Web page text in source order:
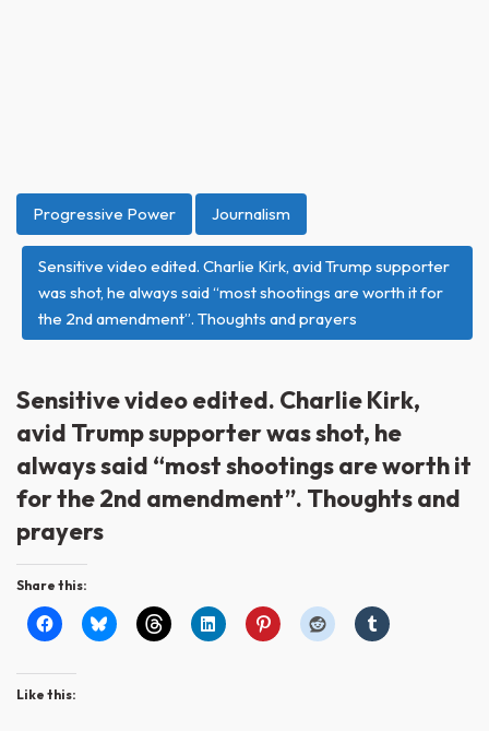
Progressive Power Journalism
Sensitive video edited. Charlie Kirk, avid Trump supporter
was shot, he always said “most shootings are worth it for
the 2nd amendment”. Thoughts and prayers
Sensitive video edited. Charlie Kirk,
avid Trump supporter was shot, he
always said “most shootings are worth it
for the 2nd amendment”. Thoughts and
prayers
Share this:
Like this: